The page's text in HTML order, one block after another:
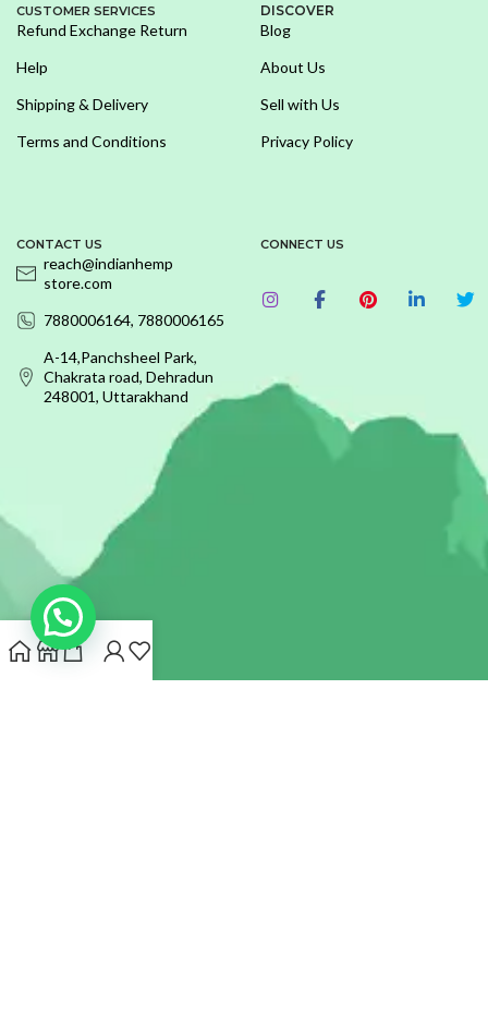
CUSTOMER SERVICES
Refund Exchange Return
Help
Shipping & Delivery
Terms and Conditions
DISCOVER
Blog
About Us
Sell with Us
Privacy Policy
CONTACT US
reach@indianhemp
store.com
7880006164, 7880006165
A-14,Panchsheel Park,
Chakrata road, Dehradun
248001, Uttarakhand
CONNECT US